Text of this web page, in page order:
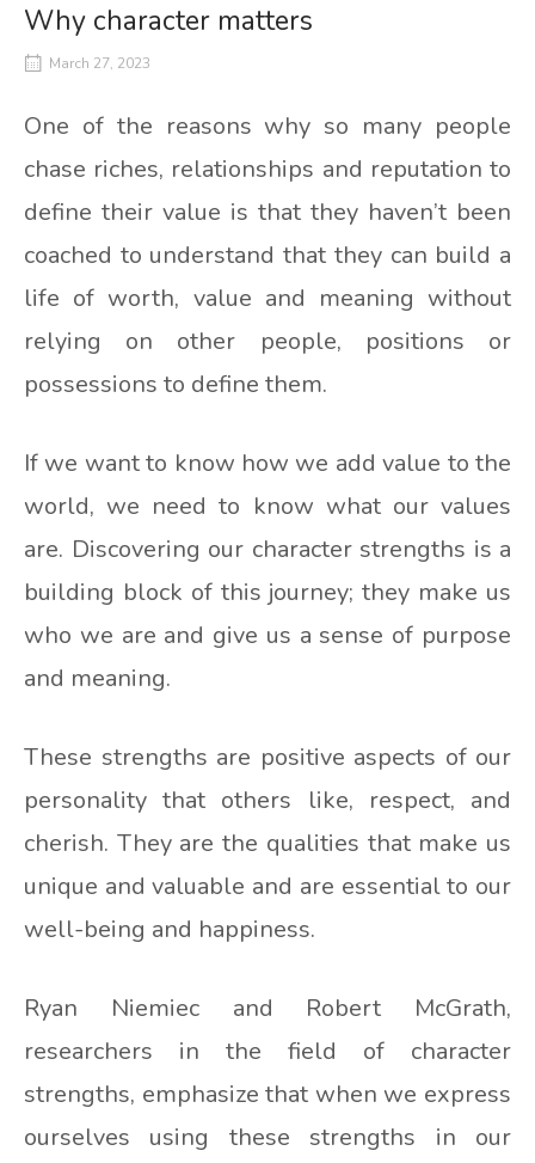
Why character matters
March 27, 2023
One of the reasons why so many people
chase riches, relationships and reputation to
define their value is that they haven’t been
coached to understand that they can build a
life of worth, value and meaning without
relying on other people, positions or
possessions to define them.
If we want to know how we add value to the
world, we need to know what our values
are. Discovering our character strengths is a
building block of this journey; they make us
who we are and give us a sense of purpose
and meaning.
These strengths are positive aspects of our
personality that others like, respect, and
cherish. They are the qualities that make us
unique and valuable and are essential to our
well-being and happiness.
Ryan Niemiec and Robert McGrath,
researchers in the field of character
strengths, emphasize that when we express
ourselves using these strengths in our